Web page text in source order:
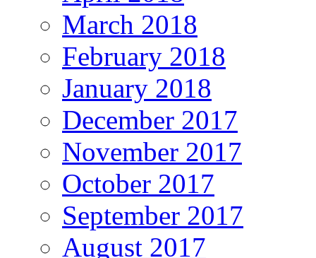
March 2018
February 2018
January 2018
December 2017
November 2017
October 2017
September 2017
August 2017